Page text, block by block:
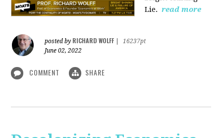
Lie. read more
posted by RICHARD WOLFF
16237pt
June 02, 2022
COMMENT SHARE